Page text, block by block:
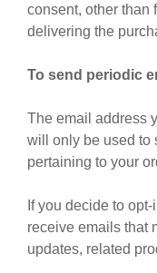
consent, other than
delivering the
To send periodic
The email address
will only be used to
pertaining to your
If you decide to
receive emails that
updates, related